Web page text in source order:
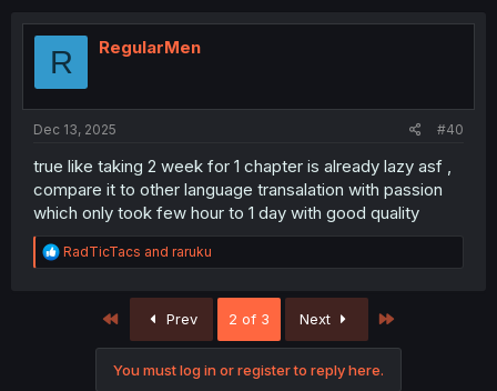
t
R RegularMen
Dec 13, 2025 #40
true like taking 2 week for 1 chapter is already lazy asf ,
compare it to other language transalation with passion
which only took few hour to 1 day with good quality
R
e
RadTicTacs and raruku
First Prev 2 of 3 Next
You must log in or register to reply here.